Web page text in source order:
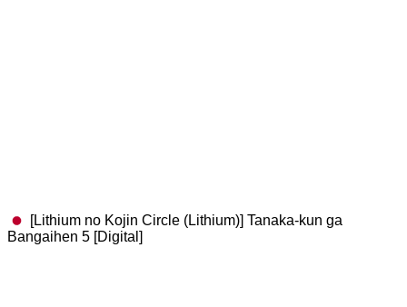
[Lithium no Kojin Circle (Lithium)] Tanaka-kun ga
Bangaihen 5 [Digital]